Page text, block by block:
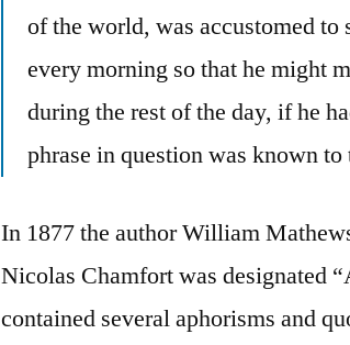
of the world, was accustomed
every morning so that he might
during the rest of the day, if he
phrase in question was known
In 1877 the author William
Nicolas Chamfort was designated
contained several aphorisms and